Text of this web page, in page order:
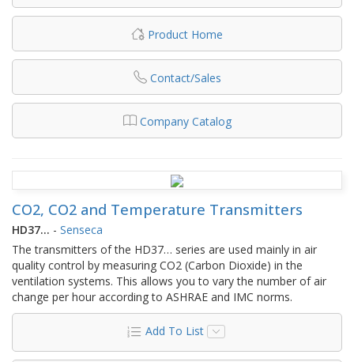
Product Home
Contact/Sales
Company Catalog
CO2, CO2 and Temperature Transmitters
HD37… - Senseca
The transmitters of the HD37… series are used mainly in air
quality control by measuring CO2 (Carbon Dioxide) in the
ventilation systems. This allows you to vary the number of air
change per hour according to ASHRAE and IMC norms.
Add To List